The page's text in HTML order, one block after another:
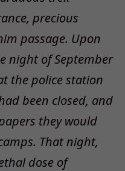
precious
passage. Upon
night of September
the police station
been closed, and
they would
That night,
dose of